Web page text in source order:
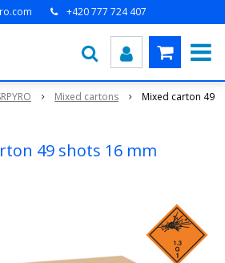
+420 777 724 407
Mixed cartons
Mixed carton 49
49 shots 16 mm